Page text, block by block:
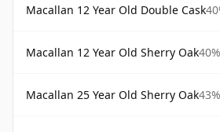
Macallan 12 Year Old Double Cask
Macallan 12 Year Old Sherry Oak40%
Macallan 25 Year Old Sherry Oak43%